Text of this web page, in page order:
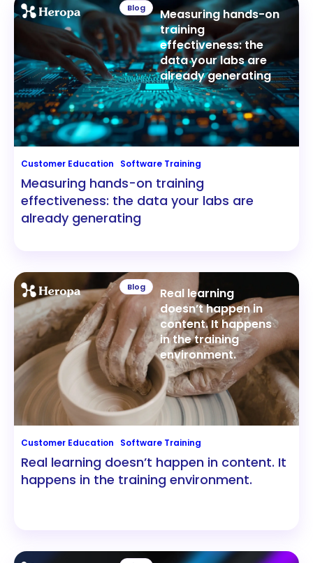
Blog
Measuring hands-on
training
effectiveness: the
data your labs are
already generating
Customer Education Software Training
Measuring hands-on training
effectiveness: the data your labs are
already generating
Blog
Real learning
doesn’t happen in
content. It happens
in the training
environment.
Customer Education Software Training
Real learning doesn’t happen in content. It
happens in the training environment.